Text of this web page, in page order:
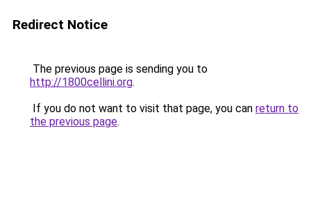
Redirect Notice
The previous page is sending you to
http://1800cellini.org.
If you do not want to visit that page, you can return to
the previous page.